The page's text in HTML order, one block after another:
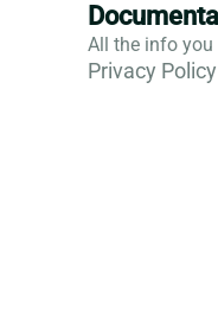
All the info you
Privacy Policy